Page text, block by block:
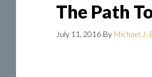
The Path
July 11, 2016 By Michael J.